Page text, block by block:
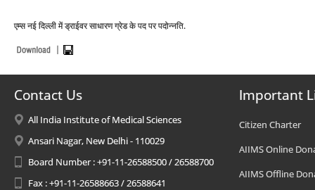
एम्स नई दिल्ली में ड्राईवर साधारण ग्रेड के पद पर पदोन्नति.
Contact Us
All India Institute of Medical Sciences
Ansari Nagar, New Delhi - 110029
Board Number : +91-11-26588500 / 26588700
Fax : +91-11-26588663 / 26588641
Important
Citizen Charter
AIIMS Online
AIIMS Offline